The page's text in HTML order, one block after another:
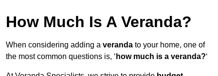
How Much Is A Veranda?
When considering adding a veranda to your home, one of
the most common questions is, ‘ how much is a veranda?‘